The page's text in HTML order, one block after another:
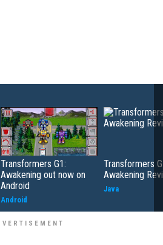
Transformers G1:
Awakening out now on
Android
Android
Transformers
Awakening
Java